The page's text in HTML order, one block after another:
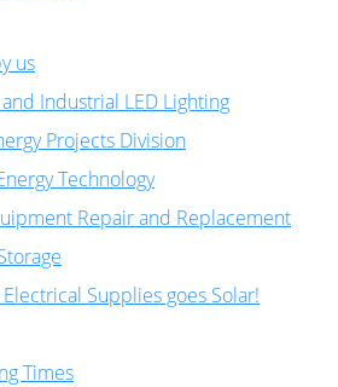
us
Industrial LED Lighting
Projects Division
Technology
Repair and Replacement
Supplies goes Solar!
Times